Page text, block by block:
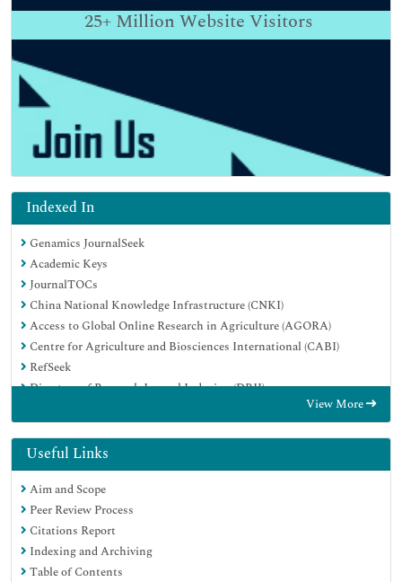
25+ Million Website Visitors
Indexed In
Genamics JournalSeek
Academic Keys
JournalTOCs
China National Knowledge Infrastructure (CNKI)
Access to Global Online Research in Agriculture (AGORA)
Centre for Agriculture and Biosciences International (CABI)
RefSeek
Directory of Research Journal Indexing (DRJI)
EBSCO A-Z
OCLC- WorldCat
Scholarsteer
SWB online catalog
Publons
Euro Pub
Google Scholar
View More
Useful Links
Aim and Scope
Peer Review Process
Citations Report
Indexing and Archiving
Table of Contents